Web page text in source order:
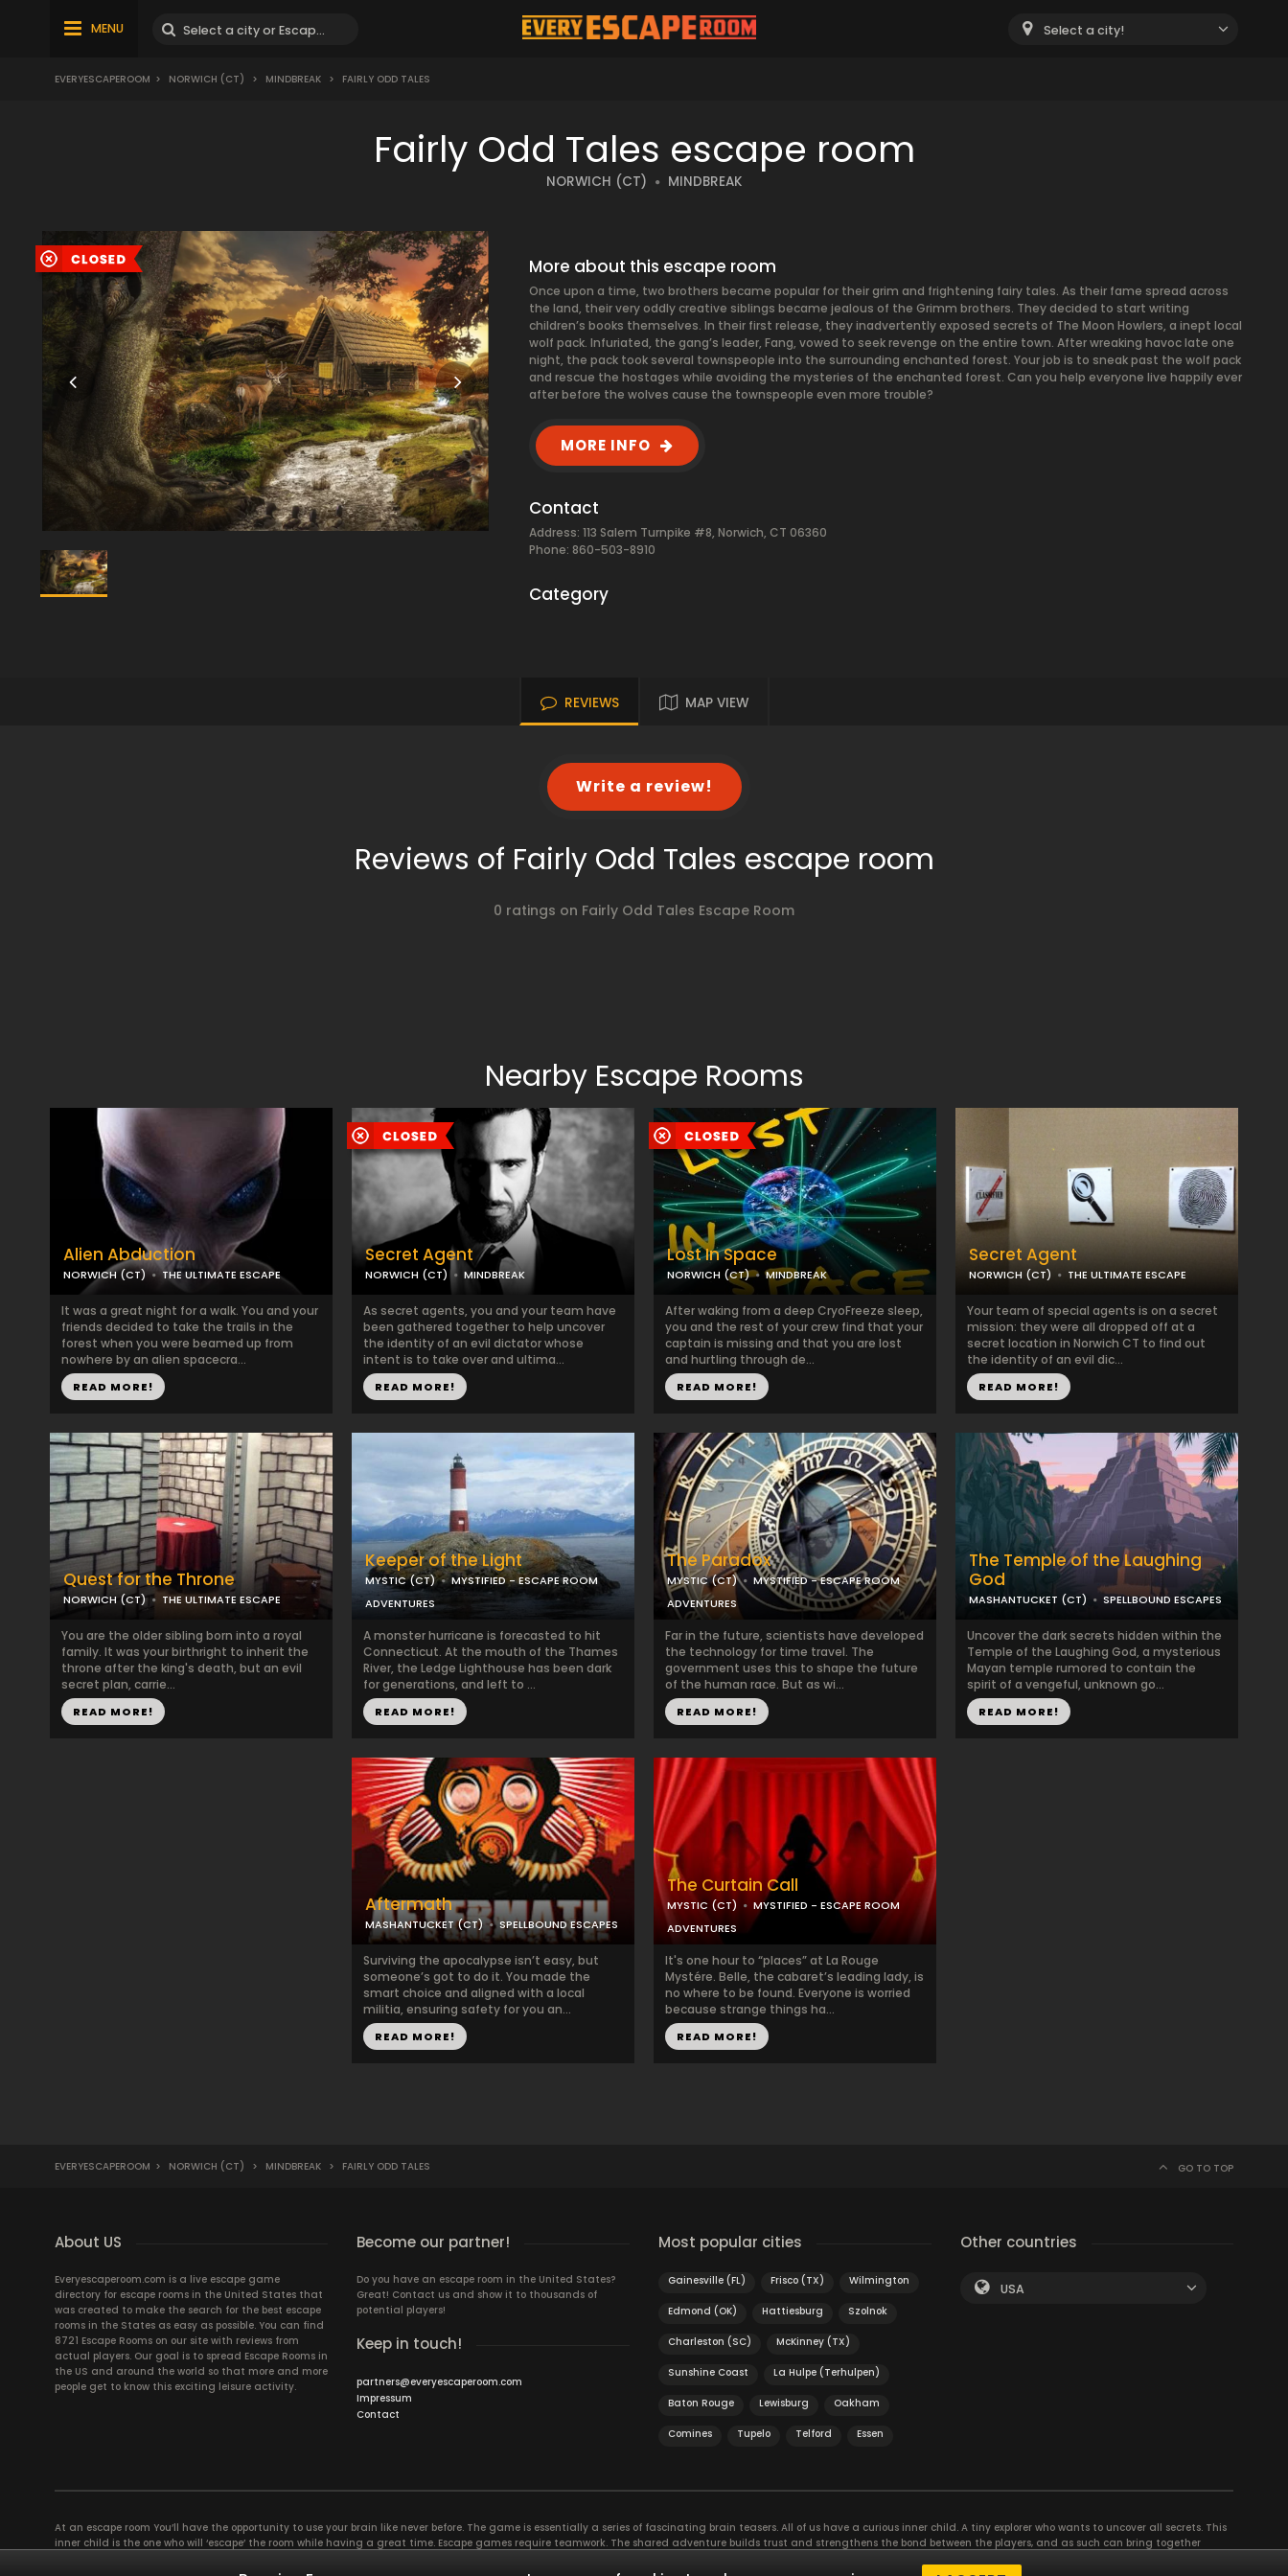
MENU Select a city!
EVERYESCAPEROOM > NORWICH (CT) > MINDBREAK > FAIRLY ODD TALES
Fairly Odd Tales escape room
NORWICH (CT) MINDBREAK
More about this escape room
Once upon a time, two brothers became popular for their grim and frightening fairy tales. As their fame spread across
the land, their very oddly creative siblings became jealous of the Grimm brothers. They decided to start writing
children’s books themselves. In their first release, they inadvertently exposed secrets of The Moon Howlers, a inept local
wolf pack. Infuriated, the gang’s leader, Fang, vowed to seek revenge on the entire town. After wreaking havoc late one
night, the pack took several townspeople into the surrounding enchanted forest. Your job is to sneak past the wolf pack
and rescue the hostages while avoiding the mysteries of the enchanted forest. Can you help everyone live happily ever
after before the wolves cause the townspeople even more trouble?
MORE INFO
Contact
Address: 113 Salem Turnpike #8, Norwich, CT 06360
Phone: 860-503-8910
Category
REVIEWS MAP VIEW
Write a review!
Reviews of Fairly Odd Tales escape room
0 ratings on Fairly Odd Tales Escape Room
Nearby Escape Rooms
Alien Abduction
NORWICH (CT) THE ULTIMATE ESCAPE
It was a great night for a walk. You and your
friends decided to take the trails in the
forest when you were beamed up from
nowhere by an alien spacecra...
READ MORE!
Secret Agent
NORWICH (CT) MINDBREAK
As secret agents, you and your team have
been gathered together to help uncover
the identity of an evil dictator whose
intent is to take over and ultima...
READ MORE!
Lost In Space
NORWICH (CT) MINDBREAK
After waking from a deep CryoFreeze sleep,
you and the rest of your crew find that your
captain is missing and that you are lost
and hurtling through de...
READ MORE!
Secret Agent
NORWICH (CT) THE ULTIMATE ESCAPE
Your team of special agents is on a secret
mission: they were all dropped off at a
secret location in Norwich CT to find out
the identity of an evil dic...
READ MORE!
Quest for the Throne
NORWICH (CT) THE ULTIMATE ESCAPE
You are the older sibling born into a royal
family. It was your birthright to inherit the
throne after the king's death, but an evil
secret plan, carrie...
READ MORE!
Keeper of the Light
MYSTIC (CT)
MYSTIFIED - ESCAPE ROOM
ADVENTURES
A monster hurricane is forecasted to hit
Connecticut. At the mouth of the Thames
River, the Ledge Lighthouse has been dark
for generations, and left to ...
READ MORE!
The Paradox
MYSTIC (CT)
MYSTIFIED - ESCAPE ROOM
ADVENTURES
Far in the future, scientists have developed
the technology for time travel. The
government uses this to shape the future
of the human race. But as wi...
READ MORE!
The Temple of the Laughing
God
MASHANTUCKET (CT) SPELLBOUND ESCAPES
Uncover the dark secrets hidden within the
Temple of the Laughing God, a mysterious
Mayan temple rumored to contain the
spirit of a vengeful, unknown go...
READ MORE!
Aftermath
MASHANTUCKET (CT) SPELLBOUND ESCAPES
Surviving the apocalypse isn’t easy, but
someone’s got to do it. You made the
smart choice and aligned with a local
militia, ensuring safety for you an...
READ MORE!
The Curtain Call
MYSTIC (CT)
MYSTIFIED - ESCAPE ROOM
ADVENTURES
It's one hour to “places” at La Rouge
Mystére. Belle, the cabaret’s leading lady, is
no where to be found. Everyone is worried
because strange things ha...
READ MORE!
EVERYESCAPEROOM > NORWICH (CT) > MINDBREAK > FAIRLY ODD TALES GO TO TOP
About US
Everyescaperoom.com is a live escape game
directory for escape rooms in the United States that
was created to make the search for the best escape
rooms in the States as easy as possible. You can find
8721 Escape Rooms on our site with reviews from
actual players. Our goal is to spread Escape Rooms in
the US and around the world so that more and more
people get to know this exciting leisure activity.
Become our partner!
Do you have an escape room in the United States?
Great! Contact us and show it to thousands of
potential players!
Keep in touch!
partners@everyescaperoom.com
Impressum
Contact
Most popular cities
Gainesville (FL) Frisco (TX) Wilmington
Edmond (OK) Hattiesburg Szolnok
Charleston (SC) McKinney (TX)
Sunshine Coast La Hulpe (Terhulpen)
Baton Rouge Lewisburg Oakham
Comines Tupelo Telford Essen
Other countries
USA
At an escape room You’ll have the opportunity to use your brain like never before. The game is essentially a series of fascinating brain teasers. All of us have a curious inner child. A tiny explorer who wants to uncover all secrets. This
inner child is the one who will ‘escape’ the room while having a great time. Escape games require teamwork. The shared adventure builds trust and strengthens the bond between the players, and as such can bring together